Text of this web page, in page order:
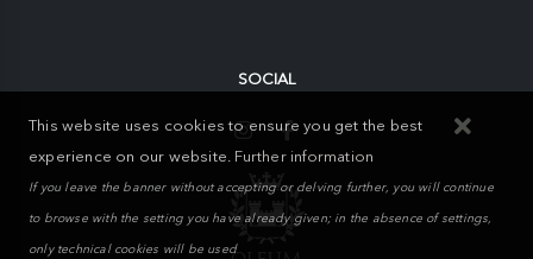
SOCIAL
This website uses cookies to ensure you get the best
experience on our website. Further information
If you leave the banner without accepting or delving further, you will continue
to browse with the setting you have already given; in the absence of settings,
only technical cookies will be used